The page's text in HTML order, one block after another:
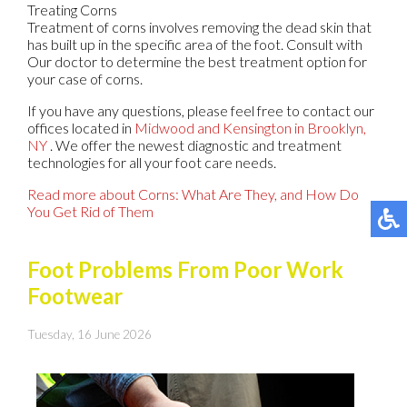
Treating Corns
Treatment of corns involves removing the dead skin that
has built up in the specific area of the foot. Consult with
Our doctorto determine the best treatment option for
your case of corns.
If you have any questions, please feel free to contact our
offices located in Midwood and Kensington in Brooklyn,
NY . We offer the newest diagnostic and treatment
technologies for all your foot care needs.
Read more about Corns: What Are They, and How Do
You Get Rid of Them
Foot Problems From Poor Work
Footwear
Tuesday, 16 June 2026